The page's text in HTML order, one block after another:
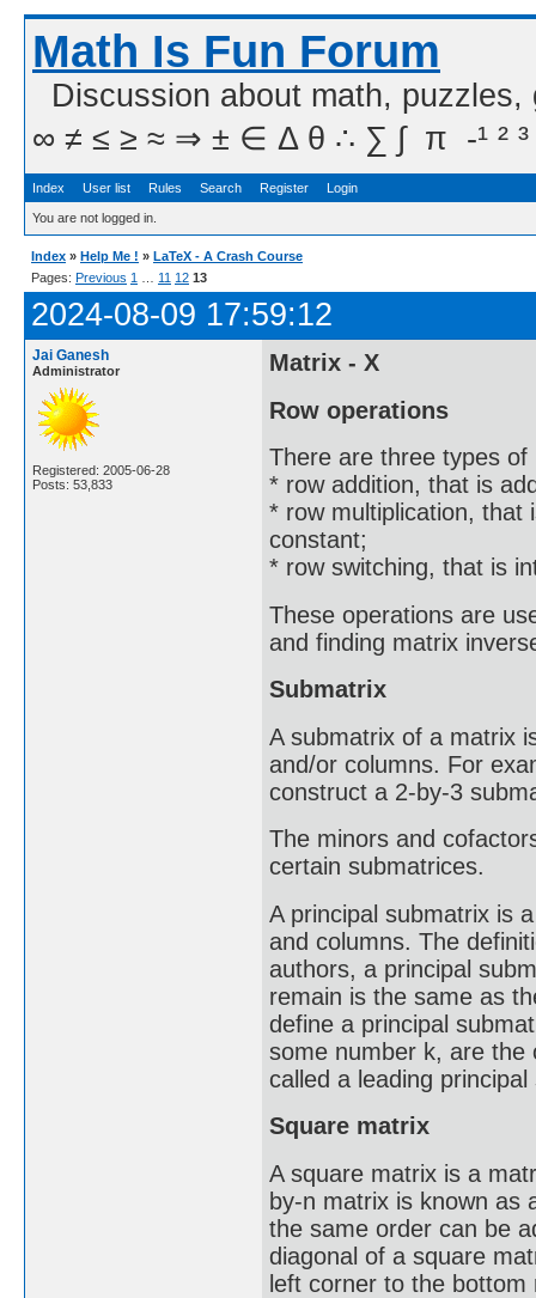
Math Is Fun Forum
Discussion about math,
∞ ≠ ≤ ≥ ≈ ⇒ ± ∈ Δ θ ∴ ∑ ∫  π  -¹ ² ³
Index User list Rules Search Register Login
You are not logged in.
Index » Help Me ! » LaTeX - A Crash Course
Pages: Previous 1 11 12 13
2024-08-09 17:59:12
Jai Ganesh
Administrator
Registered: 2005-06-28
Posts: 53,833
Matrix - X
Row operations
There are three types of
* row addition, that is
* row multiplication, that
constant;
* row switching, that is
These operations are
and finding matrix
Submatrix
A submatrix of a matrix
and/or columns. For
construct a 2-by-3
The minors and
certain submatrices.
A principal submatrix is
and columns. The
authors, a principal
remain is the same as
define a principal
some number k, are the
called a leading
Square matrix
A square matrix is a
by-n matrix is known as
the same order can be
diagonal of a square
left corner to the